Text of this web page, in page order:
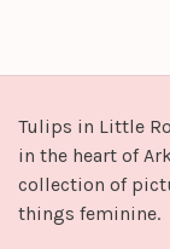
Tulips in Little
in the heart of
collection of
things feminine.